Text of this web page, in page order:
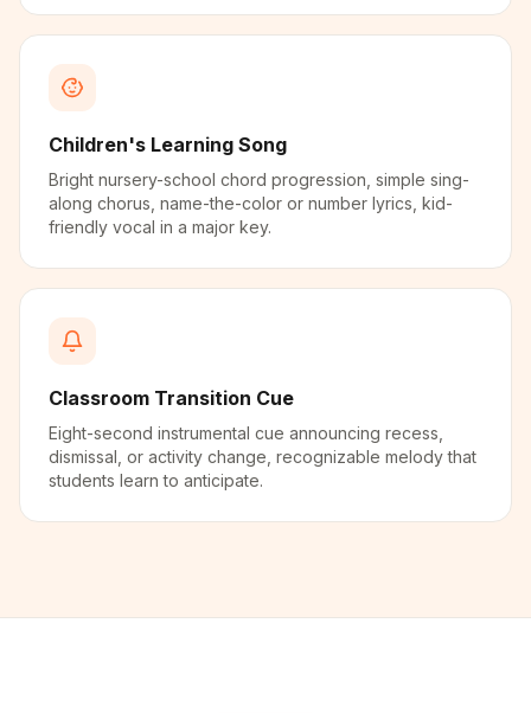
Children's Learning Song
Bright nursery-school chord progression, simple sing-
along chorus, name-the-color or number lyrics, kid-
friendly vocal in a major key.
Classroom Transition Cue
Eight-second instrumental cue announcing recess,
dismissal, or activity change, recognizable melody that
students learn to anticipate.